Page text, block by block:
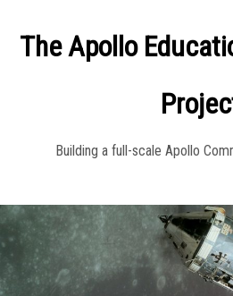
The Apollo
Building a full-scale Apollo